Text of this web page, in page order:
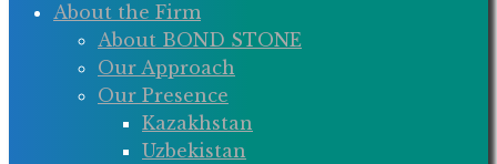
About the Firm
About BOND STONE
Our Approach
Our Presence
Kazakhstan
Uzbekistan